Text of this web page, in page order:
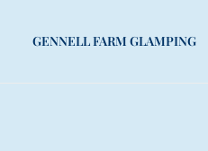
GENNELL FARM GLAMPING